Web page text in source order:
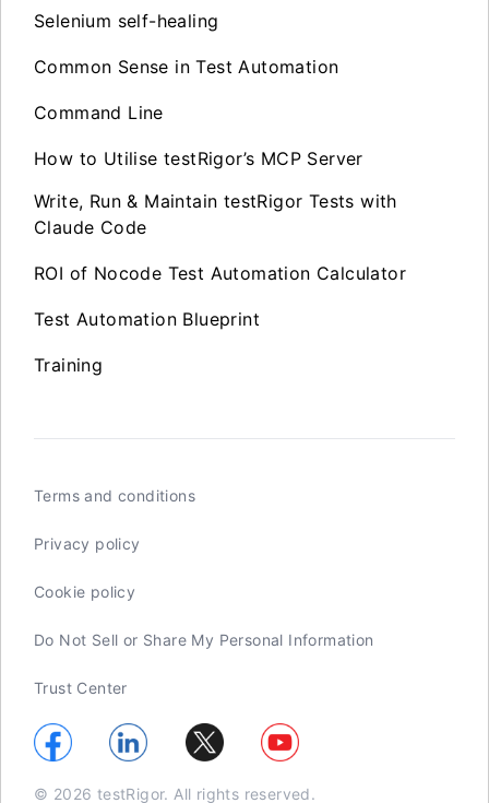
Selenium self-healing
Common Sense in Test Automation
Command Line
How to Utilise testRigor’s MCP Server
Write, Run & Maintain testRigor Tests with
Claude Code
ROI of Nocode Test Automation Calculator
Test Automation Blueprint
Training
Terms and conditions
Privacy policy
Cookie policy
Do Not Sell or Share My Personal Information
Trust Center
© 2026 testRigor. All rights reserved.